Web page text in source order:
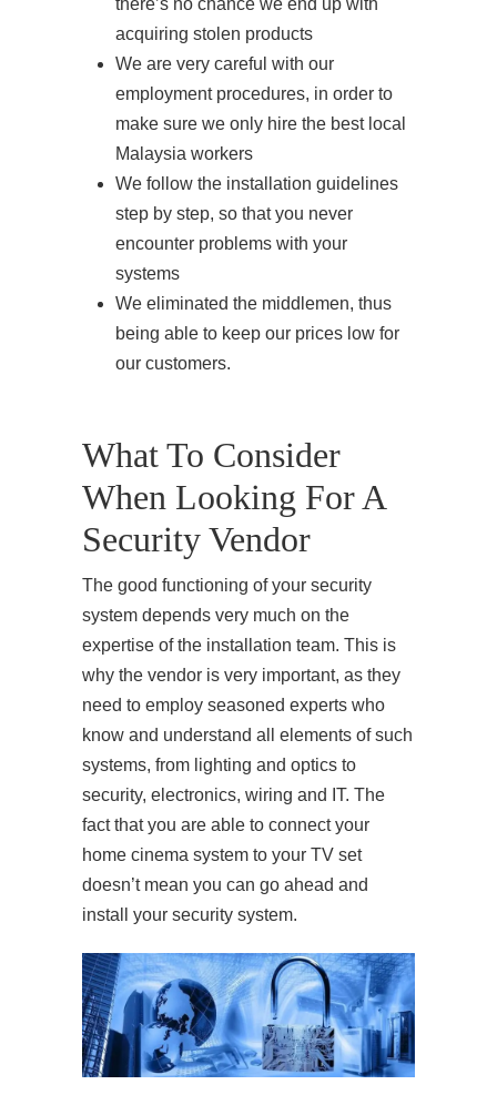
there’s no chance we end up with
acquiring stolen products
We are very careful with our
employment procedures, in order to
make sure we only hire the best local
Malaysia workers
We follow the installation guidelines
step by step, so that you never
encounter problems with your
systems
We eliminated the middlemen, thus
being able to keep our prices low for
our customers.
What To Consider
When Looking For A
Security Vendor
The good functioning of your security
system depends very much on the
expertise of the installation team. This is
why the vendor is very important, as they
need to employ seasoned experts who
know and understand all elements of such
systems, from lighting and optics to
security, electronics, wiring and IT. The
fact that you are able to connect your
home cinema system to your TV set
doesn’t mean you can go ahead and
install your security system.